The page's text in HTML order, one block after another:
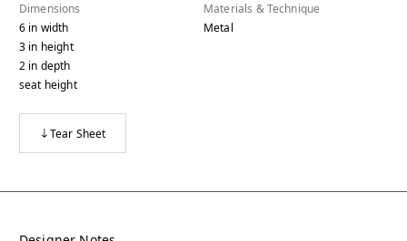
Dimensions
6 in width
3 in height
2 in depth
seat height
Materials & Technique
Metal
Tear Sheet